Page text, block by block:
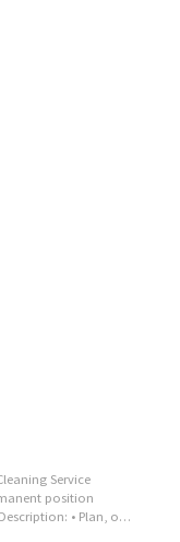
Service
position
with 30-40 hours per week, $38.50/hour. Job Description: • Plan, organize, direct, control, and evaluate housekeeping and cleaning operations across multiple cottage properties with Ambria Vacations • Recruit, hire, train, schedule, supervise, and evaluate cleaning staff and team leads. • Develop and maintain staffing plans to ensure adequate coverage across all properties. • Inspect properties and monitor service quality to ensure compliance with company, health, and safety standards. • Establish and implement operational policies, procedures, service standards, and quality-control programs. • Manage departmental budgets, labour costs, cleaning equipment, supplies, and inventory. • Respond to guest, owner, and management inquiries, complaints, and service issues, and implement corrective actions. • Coordinate cleaning schedules and operational...